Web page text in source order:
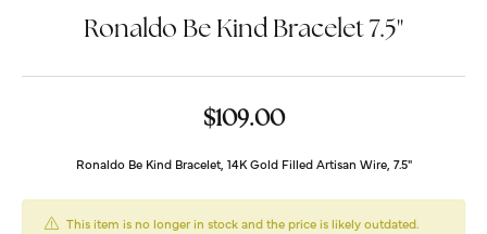
Ronaldo Be Kind Bracelet 7.5"
$109.00
Ronaldo Be Kind Bracelet, 14K Gold Filled Artisan Wire, 7.5"
This item is no longer in stock and the price is likely outdated.